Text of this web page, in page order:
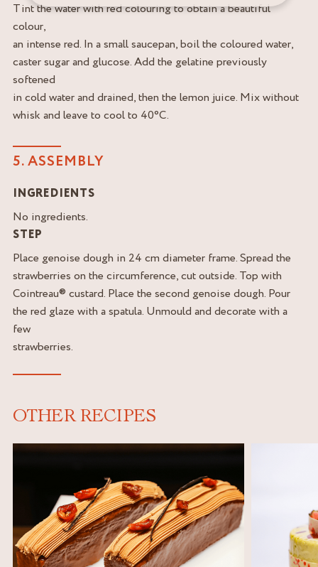
Tint the water with red colouring to obtain a beautiful
colour,
an intense red. In a small saucepan, boil the coloured water,
caster sugar and glucose. Add the gelatine previously
softened
in cold water and drained, then the lemon juice. Mix without
whisk and leave to cool to 40°C.
5. ASSEMBLY
INGREDIENTS
No ingredients.
STEP
Place genoise dough in 24 cm diameter frame. Spread the
strawberries on the circumference, cut outside. Top with
Cointreau® custard. Place the second genoise dough. Pour
the red glaze with a spatula. Unmould and decorate with a
few
strawberries.
OTHER RECIPES